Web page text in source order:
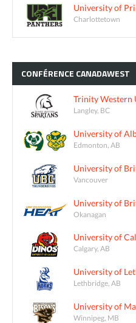
University of
Charlottetown
CONFÉRENCE CANADAWEST
Trinity Western
Langley, BC
University of
Edmonton, AB
University of
Vancouver
University of
Okanagan
University of
Calgary, AB
University of
Lethbridge, AB
University of
Winnipeg, MB